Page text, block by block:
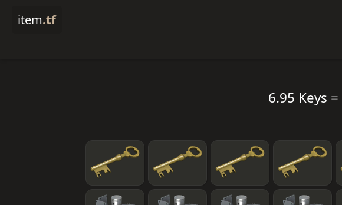
item.tf
6.95 Keys =